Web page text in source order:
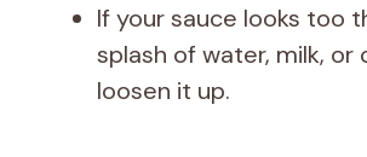
If your sauce looks too
splash of water, milk, or
loosen it up.